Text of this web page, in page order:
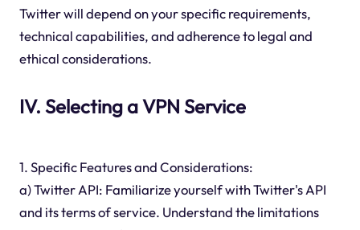
Twitter will depend on your specific requirements,
technical capabilities, and adherence to legal and
ethical considerations.
IV. Selecting a VPN Service
1. Specific Features and Considerations:
a) Twitter API: Familiarize yourself with Twitter's API
and its terms of service. Understand the limitations